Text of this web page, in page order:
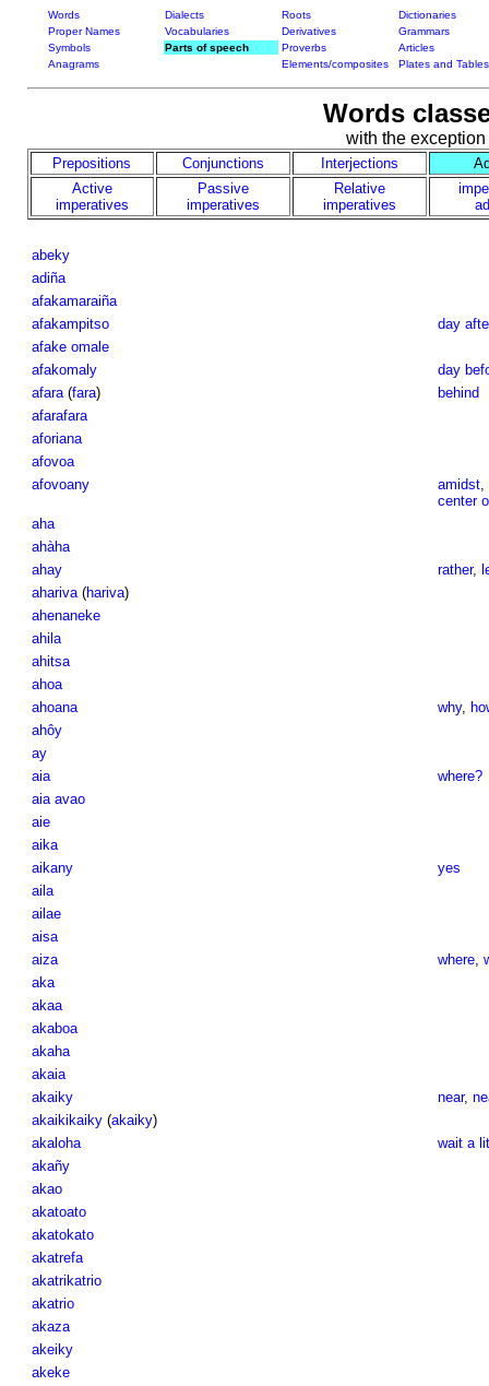
Words Dialects Roots
Dictionaries
Proper Names
Vocabularies Derivatives
Grammars
Symbols
Parts of speech Proverbs
Articles
Anagrams
Elements/composites Plates and Tables
Words
with the
Prepositions Conjunctions Interjections
Active
imperatives
Passive
imperatives
Relative
imperatives
abeky
adiña
afakamaraiña
afakampitso
day
afake omale
afakomaly
day
afara(fara)
behind
afarafara
aforiana
afovoa
afovoany
amidst,
center
aha
ahàha
ahay
rather,
ahariva(hariva)
ahenaneke
ahila
ahitsa
ahoa
ahoana
why,
ahôy
ay
aia
where?
aia avao
aie
aika
aikany
yes
aila
ailae
aisa
aiza
where,
aka
akaa
akaboa
akaha
akaia
akaiky
near,
akaikikaiky(akaiky)
akaloha
wait a
akañy
akao
akatoato
akatokato
akatrefa
akatrikatrio
akatrio
akaza
akeiky
akeke